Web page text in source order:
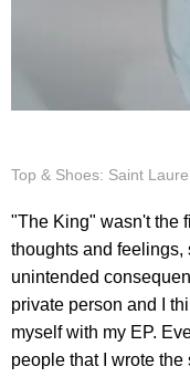
Top & Shoes: Saint
"The King" wasn't the
thoughts and feelings,
unintended
private person and I
myself with my EP.
people that I wrote